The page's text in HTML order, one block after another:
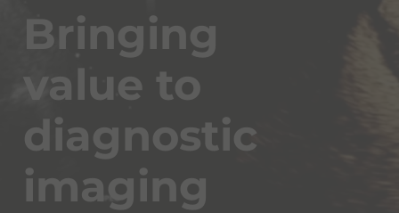
Bringing
value to
diagnostic
imaging